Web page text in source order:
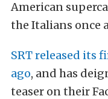
American
the Italians once
SRT released its
ago, and has
teaser on their